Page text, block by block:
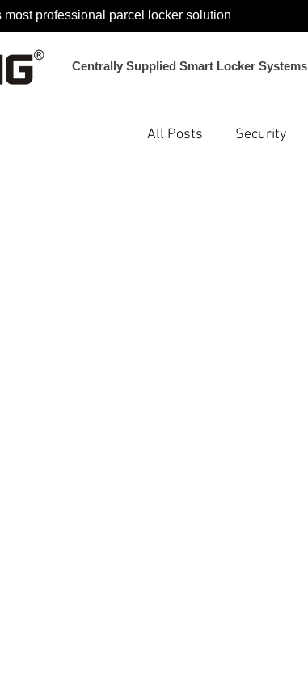
most professional parcel locker solution
Centrally Supplied Smart Locker Systems
All Posts Security